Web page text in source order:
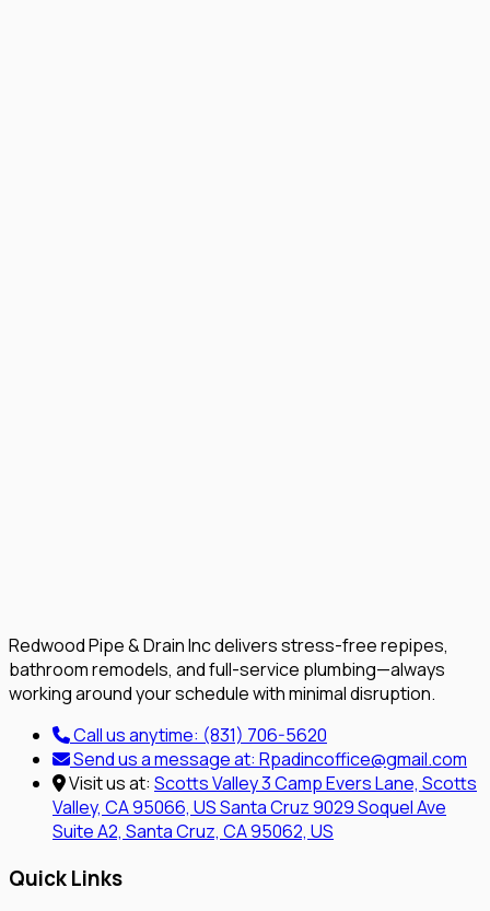
Redwood Pipe & Drain Inc delivers stress-free repipes,
bathroom remodels, and full-service plumbing—always
working around your schedule with minimal disruption.
Call us anytime: (831) 706-5620
Send us a message at: Rpadincoffice@gmail.com
Visit us at: Scotts Valley3 Camp Evers Lane, Scotts
Valley, CA 95066, USSanta Cruz9029 Soquel Ave
Suite A2, Santa Cruz, CA 95062, US
Quick Links